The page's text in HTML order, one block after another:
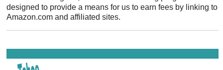
designed to provide a means for us to earn fees by linking to
Amazon.com and affiliated sites.